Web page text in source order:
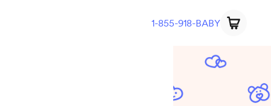
1-855-918-BABY